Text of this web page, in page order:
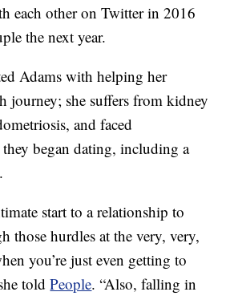
each other on Twitter in 2016
the next year.
Adams with helping her
journey; she suffers from kidney
and faced
began dating, including a
start to a relationship to
those hurdles at the very, very,
you’re just even getting to
toldPeople. “Also, falling in